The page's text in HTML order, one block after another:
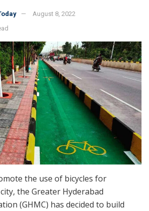
August 8, 2022
the use of bicycles for
the Greater Hyderabad
(GHMC) has decided to build